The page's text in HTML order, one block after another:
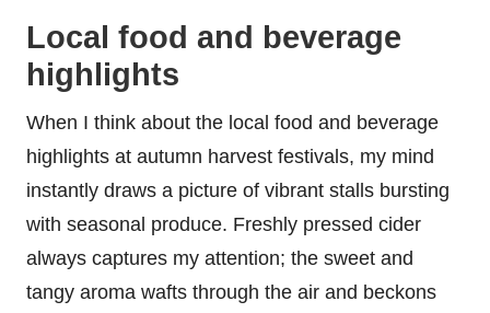
Local food and beverage
highlights
When I think about the local food and beverage
highlights at autumn harvest festivals, my mind
instantly draws a picture of vibrant stalls bursting
with seasonal produce. Freshly pressed cider
always captures my attention; the sweet and
tangy aroma wafts through the air and beckons